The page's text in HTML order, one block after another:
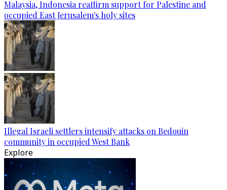
Malaysia, Indonesia reaffirm support for Palestine and
occupied East Jerusalem's holy sites
Illegal Israeli settlers intensify attacks on Bedouin
community in occupied West Bank
Explore